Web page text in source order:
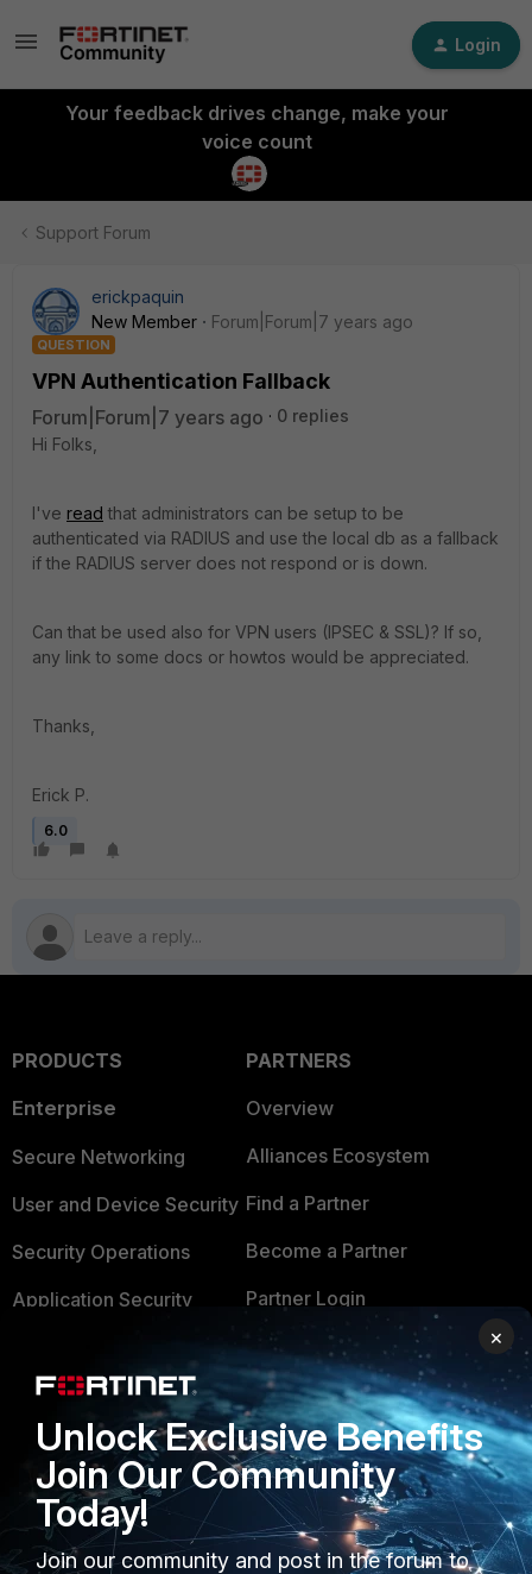
Login
Your feedback drives change, make your
voice count
Support Forum
erickpaquin
New Member
Forum|Forum|7 years ago
QUESTION
VPN Authentication Fallback
Forum|Forum|7 years ago
0 replies
Hi Folks,
I've read that administrators can be setup to be
authenticated via RADIUS and use the local db as a fallback
if the RADIUS server does not respond or is down.
Can that be used also for VPN users (IPSEC & SSL)? If so,
any link to some docs or howtos would be appreciated.
Thanks,
Erick P.
6.0
PRODUCTS
Enterprise
Secure Networking
User and Device Security
Security Operations
Application Security
Intelligence
Small Mid-Sized
Businesses
Overview
Service Providers
PARTNERS
Overview
Alliances Ecosystem
Find a Partner
Become a Partner
Partner Login
TRUST CENTER
Trusted Company
Trusted Process
Trusted Partners
Product Certifications
×
Unlock Exclusive Benefits
Join Our Community
Today!
Join our community and post in the forum to